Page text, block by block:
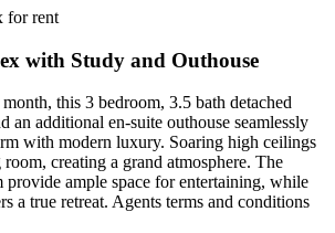
for rent
with Study and Outhouse
this 3 bedroom, 3.5 bath detached
an additional en-suite outhouse seamlessly
with modern luxury. Soaring high ceilings
creating a grand atmosphere. The
ample space for entertaining, while
a true retreat. Agents terms and conditions